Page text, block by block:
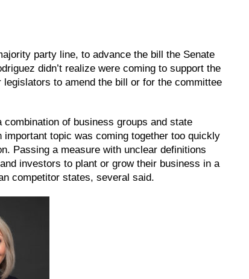
party line, to advance the bill the Senate
didn’t realize were coming to support the
to amend the bill or for the committee
of business groups and state
topic was coming together too quickly
Passing a measure with unclear definitions
investors to plant or grow their business in a
competitor states, several said.